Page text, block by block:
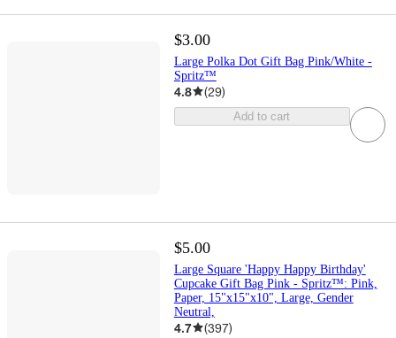
$3.00
Large Polka Dot Gift Bag Pink/White -
Spritz™
4.8 (29)
Add to cart
$5.00
Large Square 'Happy Happy Birthday'
Cupcake Gift Bag Pink - Spritz™: Pink,
Paper, 15"x15"x10", Large, Gender
Neutral,
4.7 (397)